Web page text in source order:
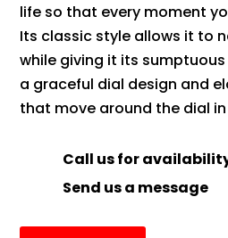
life so that every moment
Its classic style allows it to
while giving it its
a graceful dial design and
that move around the dial
Call us for
Send us a message